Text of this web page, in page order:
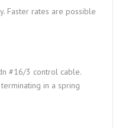
Faster rates are possible
#16/3 control cable.
in a spring